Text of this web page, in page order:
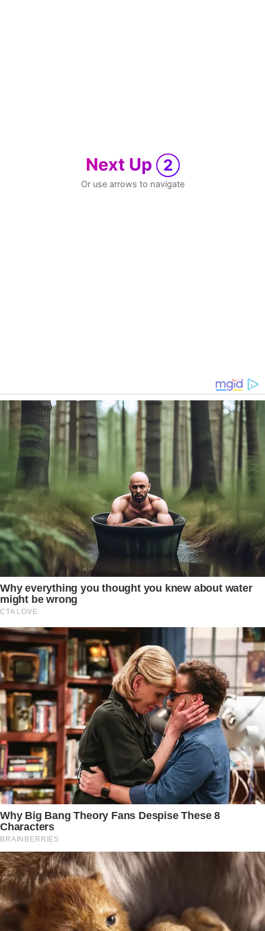
Next Up 2
Or use arrows to navigate